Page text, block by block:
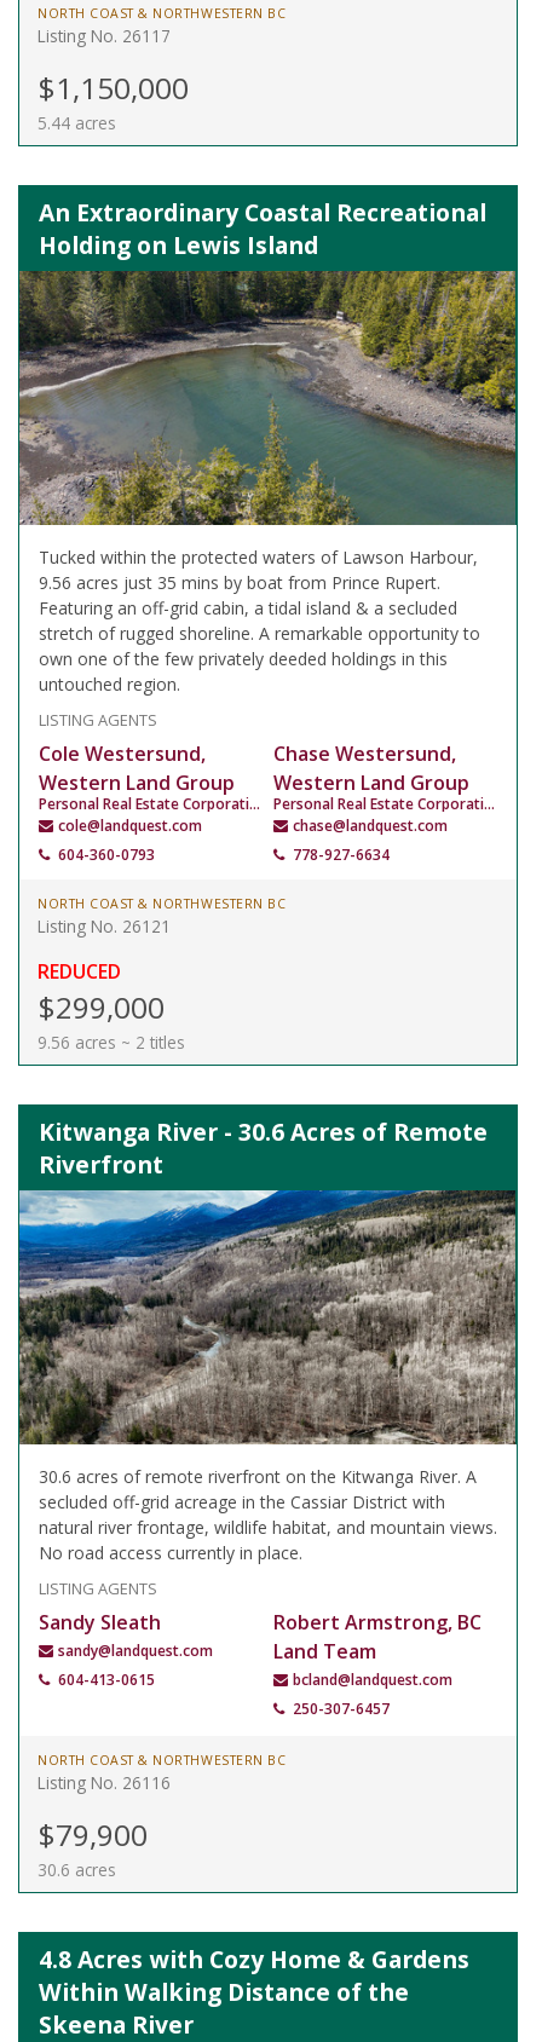
NORTH COAST & NORTHWESTERN BC
Listing No. 26117
$1,150,000
5.44 acres
An Extraordinary Coastal Recreational
Holding on Lewis Island
Tucked within the protected waters of Lawson Harbour,
9.56 acres just 35 mins by boat from Prince Rupert.
Featuring an off-grid cabin, a tidal island & a secluded
stretch of rugged shoreline. A remarkable opportunity to
own one of the few privately deeded holdings in this
untouched region.
LISTING AGENTS
Cole Westersund,
Western Land Group
Personal Real Estate Corporation
cole@landquest.com
604-360-0793
Chase Westersund,
Western Land Group
Personal Real Estate Corporation
chase@landquest.com
778-927-6634
NORTH COAST & NORTHWESTERN BC
Listing No. 26121
REDUCED
$299,000
9.56 acres ~ 2 titles
Kitwanga River - 30.6 Acres of Remote
Riverfront
30.6 acres of remote riverfront on the Kitwanga River. A
secluded off-grid acreage in the Cassiar District with
natural river frontage, wildlife habitat, and mountain views.
No road access currently in place.
LISTING AGENTS
Sandy Sleath
sandy@landquest.com
604-413-0615
Robert Armstrong, BC
Land Team
bcland@landquest.com
250-307-6457
NORTH COAST & NORTHWESTERN BC
Listing No. 26116
$79,900
30.6 acres
4.8 Acres with Cozy Home & Gardens
Within Walking Distance of the
Skeena River